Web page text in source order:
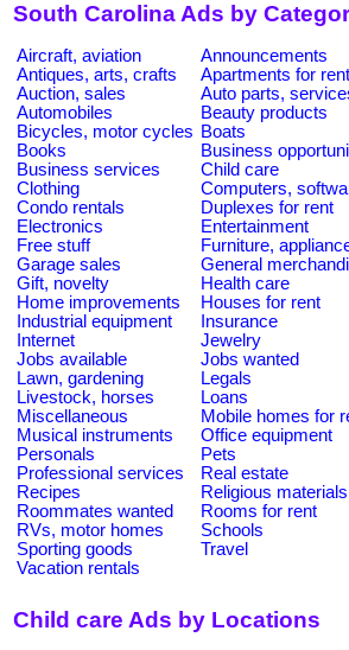
South Carolina Ads by
Aircraft, aviation
Announcements
Antiques, arts, crafts
Apartments for rent
Auction, sales
Auto parts,
Automobiles
Beauty products
Bicycles, motor cycles Boats
Books
Business
Business services
Child care
Clothing
Computers,
Condo rentals
Duplexes for rent
Electronics
Entertainment
Free stuff
Furniture,
Garage sales
General
Gift, novelty
Health care
Home improvements
Houses for rent
Industrial equipment
Insurance
Internet
Jewelry
Jobs available
Jobs wanted
Lawn, gardening
Legals
Livestock, horses
Loans
Miscellaneous
Mobile homes for
Musical instruments
Office equipment
Personals
Pets
Professional services
Real estate
Recipes
Religious materials
Roommates wanted
Rooms for rent
RVs, motor homes
Schools
Sporting goods
Travel
Vacation rentals
Child care Ads by Locations